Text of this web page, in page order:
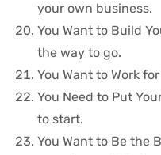
your own business.
You Want to Build
the way to go.
You Want to Work
You Need to Put
to start.
You Want to Be the